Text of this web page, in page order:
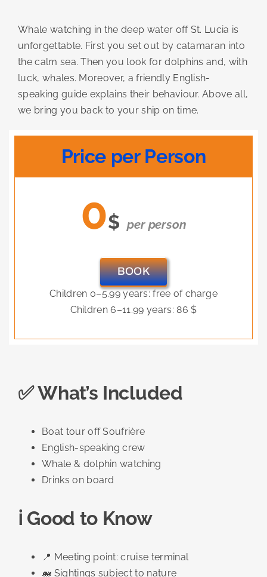
Whale watching in the deep water off St. Lucia is
unforgettable. First you set out by catamaran into
the calm sea. Then you look for dolphins and, with
luck, whales. Moreover, a friendly English-
speaking guide explains their behaviour. Above all,
we bring you back to your ship on time.
Price per Person
0$ per person
BOOK
Children 0–5.99 years: free of charge
Children 6–11.99 years: 86 $
✅ What’s Included
Boat tour off Soufrière
English-speaking crew
Whale & dolphin watching
Drinks on board
ℹ️ Good to Know
📍 Meeting point: cruise terminal
🐋 Sightings subject to nature